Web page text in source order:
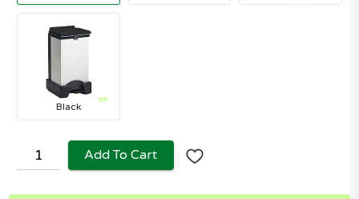
Black
Add To Cart